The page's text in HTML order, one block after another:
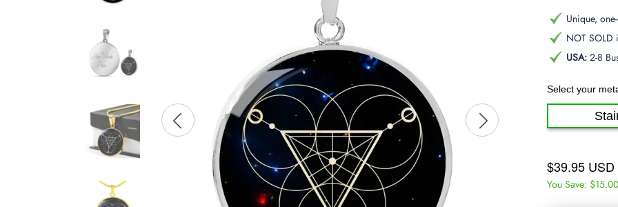
Unique,
NOT SOLD
USA:2-8
Select your
$39.95 USD
You Save: $15.00